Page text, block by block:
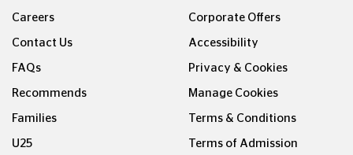
Careers
Contact Us
FAQs
Recommends
Families
U25
Corporate Offers
Accessibility
Privacy & Cookies
Manage Cookies
Terms & Conditions
Terms of Admission